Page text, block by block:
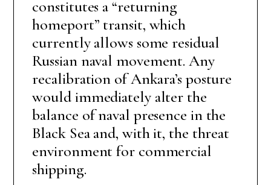
constitutes a “returning
homeport” transit, which
currently allows some residual
Russian naval movement. Any
recalibration of Ankara’s posture
would immediately alter the
balance of naval presence in the
Black Sea and, with it, the threat
environment for commercial
shipping.